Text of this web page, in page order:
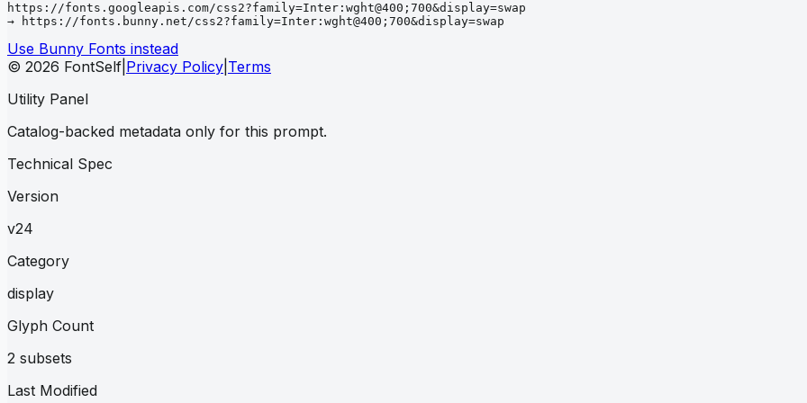
https://fonts.googleapis.com/css2?family=Inter:wght@400;700&display=swap
→ https://fonts.bunny.net/css2?family=Inter:wght@400;700&display=swap
Use Bunny Fonts instead
© 2026 FontSelf Privacy Policy Terms
Utility Panel
Catalog-backed metadata only for this prompt.
Technical Spec
Version
v24
Category
display
Glyph Count
2 subsets
Last Modified